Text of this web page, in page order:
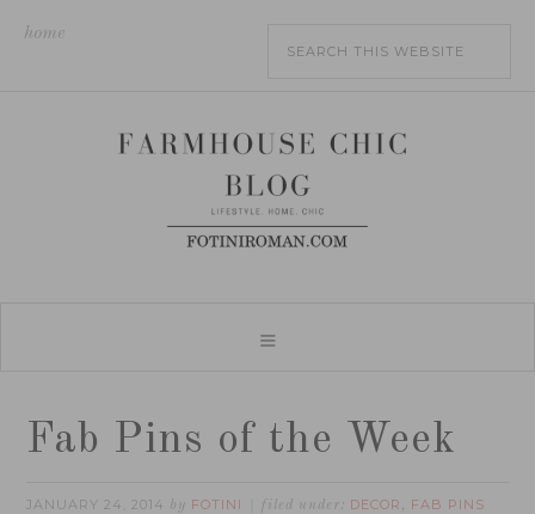
home
Fab Pins of the Week
JANUARY 24, 2014 by FOTINI filed under: DECOR , FAB PINS